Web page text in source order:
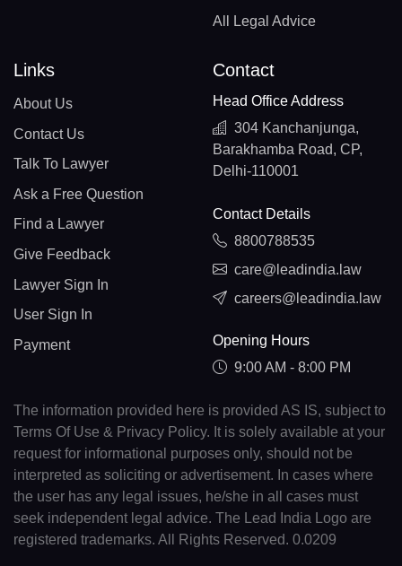
All Legal Advice
Links
About Us
Contact Us
Talk To Lawyer
Ask a Free Question
Find a Lawyer
Give Feedback
Lawyer Sign In
User Sign In
Payment
Contact
Head Office Address
304 Kanchanjunga,
Barakhamba Road, CP,
Delhi-110001
Contact Details
8800788535
care@leadindia.law
careers@leadindia.law
Opening Hours
9:00 AM - 8:00 PM
The information provided here is provided AS IS, subject to
Terms Of Use & Privacy Policy. It is solely available at your
request for informational purposes only, should not be
interpreted as soliciting or advertisement. In cases where
the user has any legal issues, he/she in all cases must
seek independent legal advice. The Lead India Logo are
registered trademarks. All Rights Reserved. 0.0209